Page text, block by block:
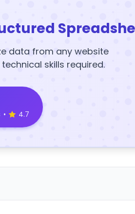
data from any website
skills required.
• 4.7